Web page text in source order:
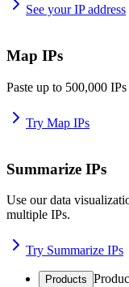
See your IP address
Map IPs
Paste up to 500,000
Try Map IPs
Summarize IPs
Use our data
multiple IPs.
Try Summarize IPs
Products